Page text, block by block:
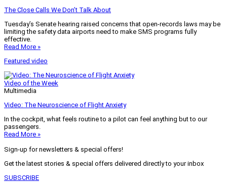
The Close Calls We Don’t Talk About
Tuesday’s Senate hearing raised concerns that open-records laws may be
limiting the safety data airports need to make SMS programs fully
effective.
Read More »
Featured video
Video of the Week
Multimedia
Video: The Neuroscience of Flight Anxiety
In the cockpit, what feels routine to a pilot can feel anything but to our
passengers.
Read More »
Sign-up for newsletters & special offers!
Get the latest stories & special offers delivered directly to your inbox
SUBSCRIBE